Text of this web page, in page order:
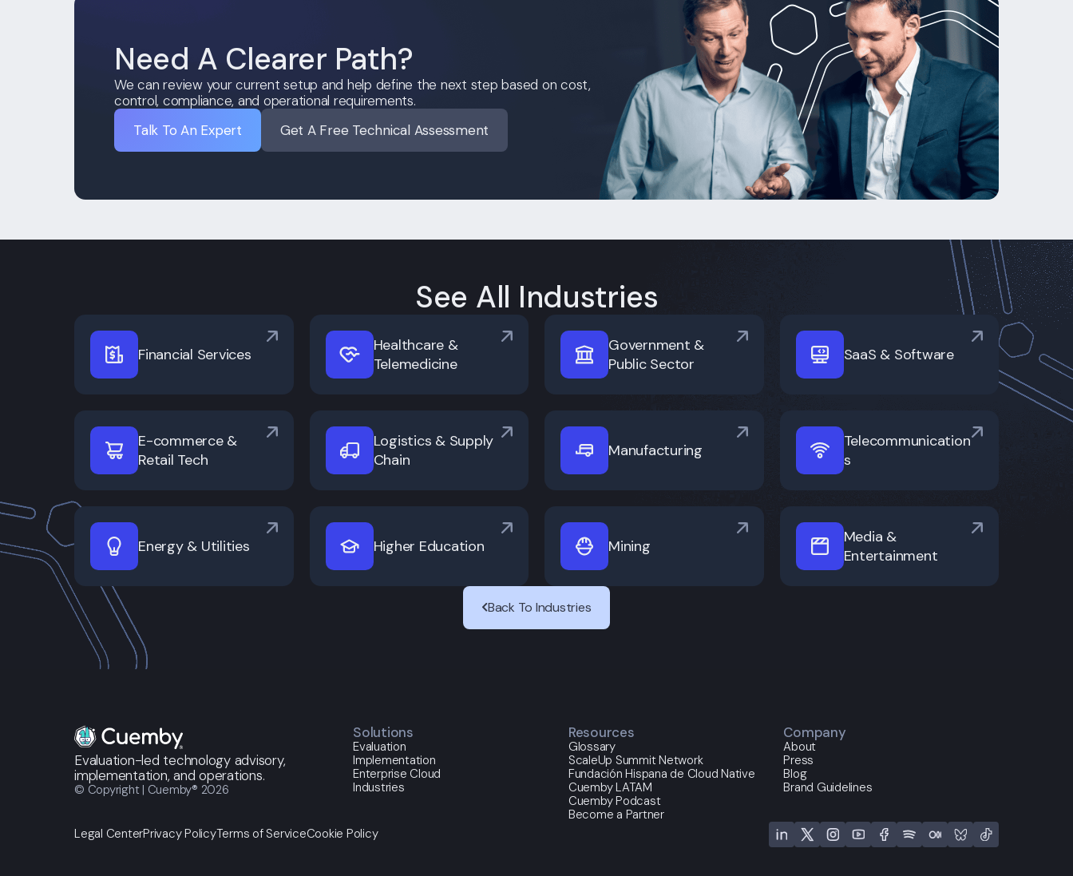
Need A Clearer Path?
We can review your current setup and help define the next step based on cost,
control, compliance, and operational requirements.
Talk To An Expert
Get A Free Technical Assessment
See All Industries
Financial Services
Healthcare &
Telemedicine
Government &
Public Sector
SaaS & Software
E-commerce &
Retail Tech
Logistics & Supply
Chain
Manufacturing
Telecommunication
s
Energy & Utilities Higher Education Mining
Media &
Entertainment
Back To Industries
Evaluation-led technology advisory,
implementation, and operations.
© Copyright | Cuemby® 2026
Solutions
Evaluation
Implementation
Enterprise Cloud
Industries
Resources
Glossary
ScaleUp Summit Network
Fundación Hispana de Cloud Native
Cuemby LATAM
Cuemby Podcast
Become a Partner
Company
About
Press
Blog
Brand Guidelines
Legal CenterPrivacy PolicyTerms of ServiceCookie Policy